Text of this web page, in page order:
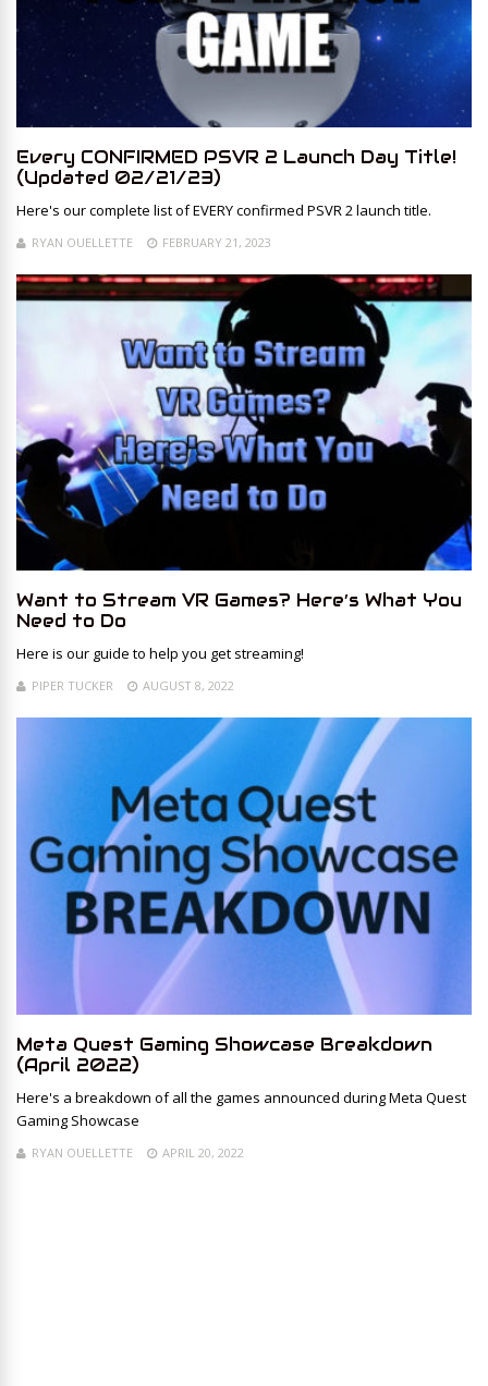
Every CONFIRMED PSVR 2 Launch Day Title!
(Updated 02/21/23)
Here's our complete list of EVERY confirmed PSVR 2 launch title.
RYAN OUELLETTE FEBRUARY 21, 2023
Want to Stream VR Games? Here’s What You
Need to Do
Here is our guide to help you get streaming!
PIPER TUCKER AUGUST 8, 2022
Meta Quest Gaming Showcase Breakdown
(April 2022)
Here's a breakdown of all the games announced during Meta Quest
Gaming Showcase
RYAN OUELLETTE APRIL 20, 2022